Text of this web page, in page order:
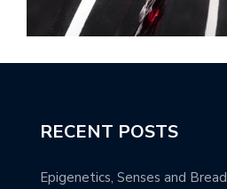
RECENT POSTS
Epigenetics, Senses and Bread